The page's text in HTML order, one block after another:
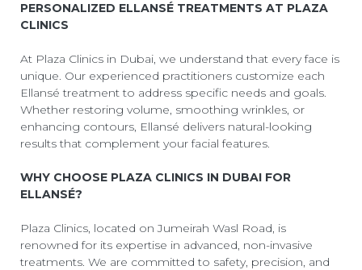
PERSONALIZED ELLANSÉ TREATMENTS AT PLAZA
CLINICS
At Plaza Clinics in Dubai, we understand that every face is
unique. Our experienced practitioners customize each
Ellansé treatment to address specific needs and goals.
Whether restoring volume, smoothing wrinkles, or
enhancing contours, Ellansé delivers natural-looking
results that complement your facial features.
WHY CHOOSE PLAZA CLINICS IN DUBAI FOR
ELLANSÉ?
Plaza Clinics, located on Jumeirah Wasl Road, is
renowned for its expertise in advanced, non-invasive
treatments. We are committed to safety, precision, and